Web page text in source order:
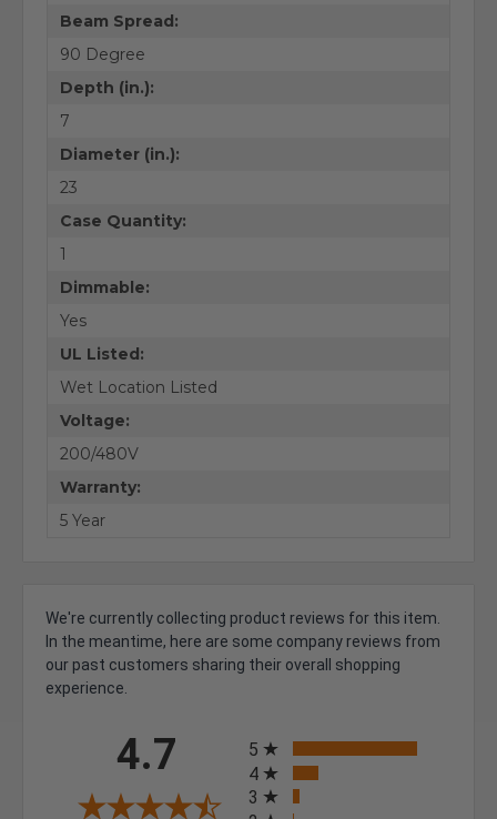
Beam Spread:
90 Degree
Depth (in.):
7
Diameter (in.):
23
Case Quantity:
1
Dimmable:
Yes
UL Listed:
Wet Location Listed
Voltage:
200/480V
Warranty:
5 Year
We're currently collecting product reviews for this item.
In the meantime, here are some company reviews from
our past customers sharing their overall shopping
experience.
4.7
5
4
3